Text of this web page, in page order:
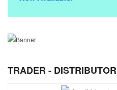
TRADER - DISTRIBUTOR